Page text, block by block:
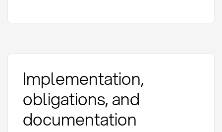
Implementation,
obligations, and
documentation